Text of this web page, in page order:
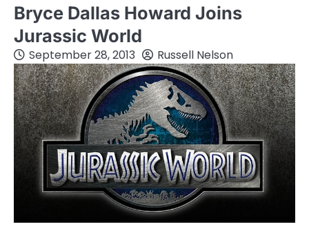
Bryce Dallas Howard Joins
Jurassic World
September 28, 2013 Russell Nelson